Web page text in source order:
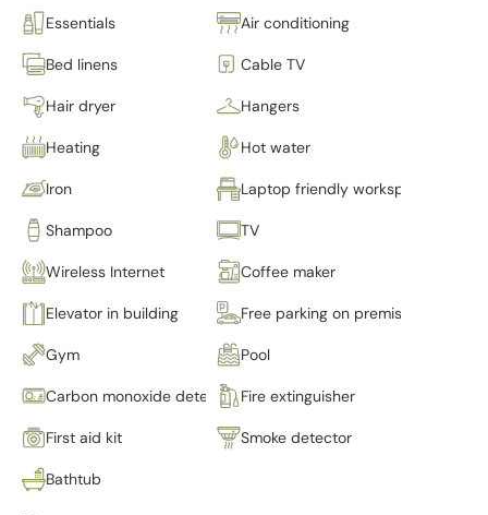
Essentials Air conditioning
Bed linens Cable TV
Hair dryer Hangers
Heating Hot water
Iron Laptop friendly workspace
Shampoo TV
Wireless Internet Coffee maker
Elevator in building Free parking on premises
Gym Pool
Carbon monoxide detector Fire extinguisher
First aid kit Smoke detector
Bathtub